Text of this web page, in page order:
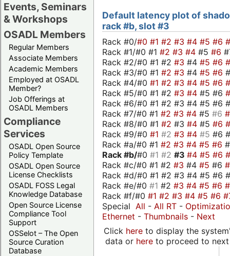
Events, Seminars
& Workshops
OSADL Members
Regular Members
Associate Members
Academic Members
Employed at OSADL
Member?
Job Offerings at
OSADL Members
Compliance
Services
OSADL Open Source
Policy Template
OSADL Open Source
License Checklists
OSADL FOSS Legal
Knowledge Database
Open Source License
Compliance Tool
Support
OSSelot – The Open
Source Curation
Database
Default latency plot of
rack #b, slot #3
Rack #0/#0 #1 #2 #3 #4 #5 #6
Rack #1/#0 #1 #2 #3 #4 #5 #6
Rack #2/#0 #1 #2 #3 #4 #5 #6
Rack #3/#0 #1 #2 #3 #4 #5 #6
Rack #4/#0 #1 #2 #3 #4 #5 #6
Rack #5/#0 #1 #2 #3 #4 #5 #6
Rack #6/#0 #1 #2 #3 #4 #5 #6
Rack #7/#0 #1 #2 #3 #4 #5 #6
Rack #8/#0 #1 #2 #3 #4 #5 #6
Rack #9/#0 #1 #2 #3 #4 #5 #6
Rack #a/#0 #1 #2 #3 #4 #5 #6
Rack #b/#0 #1 #2 #3 #4 #5 #6
Rack #c/#0 #1 #2 #3 #4 #5 #6
Rack #d/#0 #1 #2 #3 #4 #5 #6
Rack #e/#0 #1 #2 #3 #4 #5 #6
Rack #f/#0 #1 #2 #3 #4 #5 #6
Special All - All RT -
Ethernet - Thumbnails - Next
Click hereto display the
data or hereto proceed to next